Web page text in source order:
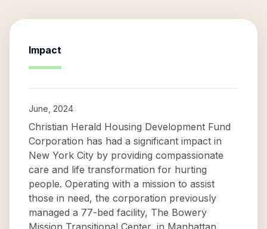
Impact
June, 2024
Christian Herald Housing Development Fund
Corporation has had a significant impact in
New York City by providing compassionate
care and life transformation for hurting
people. Operating with a mission to assist
those in need, the corporation previously
managed a 77-bed facility, The Bowery
Mission Transitional Center, in Manhattan.